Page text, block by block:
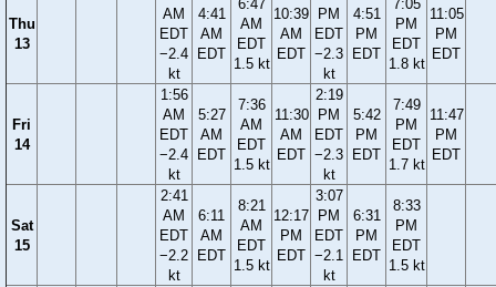
Thu
13
AM
EDT
−2.4
kt
4:41
AM
EDT
6:47
AM
EDT
1.5 kt
10:39
AM
EDT
PM
EDT
−2.3
kt
4:51
PM
EDT
7:05
PM
EDT
1.8 kt
11:05
PM
EDT
Fri
14
1:56
AM
EDT
−2.4
kt
5:27
AM
EDT
7:36
AM
EDT
1.5 kt
11:30
AM
EDT
2:19
PM
EDT
−2.3
kt
5:42
PM
EDT
7:49
PM
EDT
1.7 kt
11:47
PM
EDT
Sat
15
2:41
AM
EDT
−2.2
kt
6:11
AM
EDT
8:21
AM
EDT
1.5 kt
12:17
PM
EDT
3:07
PM
EDT
−2.1
kt
6:31
PM
EDT
8:33
PM
EDT
1.5 kt